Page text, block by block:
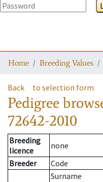
Home Breeding Values
Back to selection form
Pedigree
72642-2010
Breeding
licence
none
Breeder
Code
Surname